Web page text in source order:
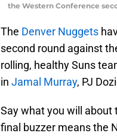
the Western Conference
The Denver Nuggets
second round against
rolling, healthy Suns
in Jamal Murray, PJ
Say what you will about
final buzzer means the